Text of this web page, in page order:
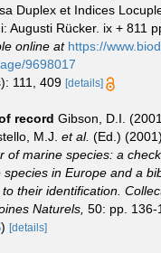
Duplex et Indices
Augusti Rücker. ix + 811
online at https://
9698017
111, 409 [details]
record Gibson, D.I.
M.J. et al. (Ed.)
of marine species: a
species in Europe and a
their identification.
Naturels, 50: pp. 136-
) [details]